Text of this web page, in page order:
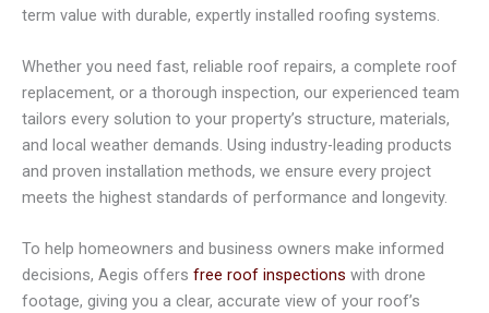
term value with durable, expertly installed roofing systems.
Whether you need fast, reliable roof repairs, a complete roof
replacement, or a thorough inspection, our experienced team
tailors every solution to your property’s structure, materials,
and local weather demands. Using industry-leading products
and proven installation methods, we ensure every project
meets the highest standards of performance and longevity.
To help homeowners and business owners make informed
decisions, Aegis offers free roof inspections with drone
footage, giving you a clear, accurate view of your roof’s